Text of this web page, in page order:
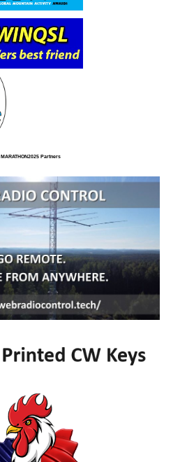
MARATHON2025 Partners